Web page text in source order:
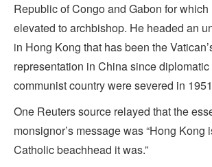
Republic of Congo and Gabon for which
elevated to archbishop. He headed an
in Hong Kong that has been the
representation in China since
communist country were severed in
One Reuters source relayed that the
monsignor’s message was “Hong Kong
Catholic beachhead it was.”